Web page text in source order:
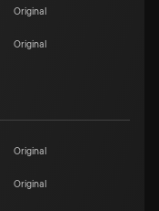
Original
Original
Original
Original